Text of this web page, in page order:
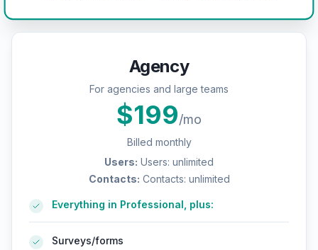
Agency
For agencies and large teams
$199/mo
Billed monthly
Users: Users: unlimited
Contacts: Contacts: unlimited
Everything in Professional, plus:
Surveys/forms